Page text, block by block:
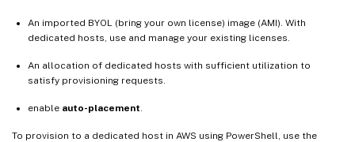
An imported BYOL (bring your own license) image (AMI). With
dedicated hosts, use and manage your existing licenses.
An allocation of dedicated hosts with sufficient utilization to
satisfy provisioning requests.
enable auto-placement
To provision to a dedicated host in AWS using PowerShell, use the